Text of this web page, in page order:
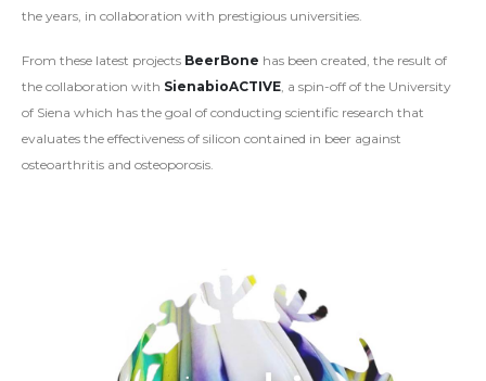
the years, in collaboration with prestigious universities.
From these latest projects BeerBone has been created, the result of
the collaboration with SienabioACTIVE, a spin-off of the University
of Siena which has the goal of conducting scientific research that
evaluates the effectiveness of silicon contained in beer against
osteoarthritis and osteoporosis.